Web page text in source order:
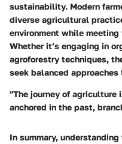
sustainability. Modern
diverse agricultural
environment while
Whether it’s engaging in
agroforestry techniques,
seek balanced
"The journey of
anchored in the past,
In summary,